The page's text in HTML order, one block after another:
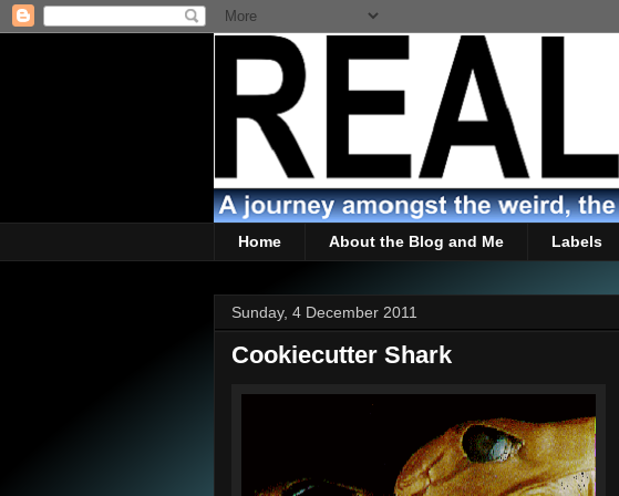
Home About the Blog and Me Labels
Sunday, 4 December 2011
Cookiecutter Shark